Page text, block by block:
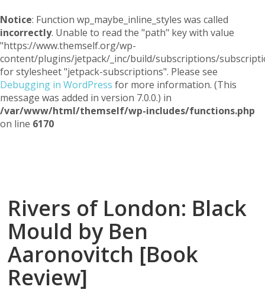
Notice: Function wp_maybe_inline_styles was called
incorrectly. Unable to read the "path" key with value
"https://www.themself.org/wp-
content/plugins/jetpack/_inc/build/subscriptions/
for stylesheet "jetpack-subscriptions". Please see
Debugging in WordPress for more information. (This
message was added in version 7.0.0.) in
/var/www/html/themself/wp-includes/functions.php
on line 6170
Rivers of London: Black
Mould by Ben
Aaronovitch [Book
Review]